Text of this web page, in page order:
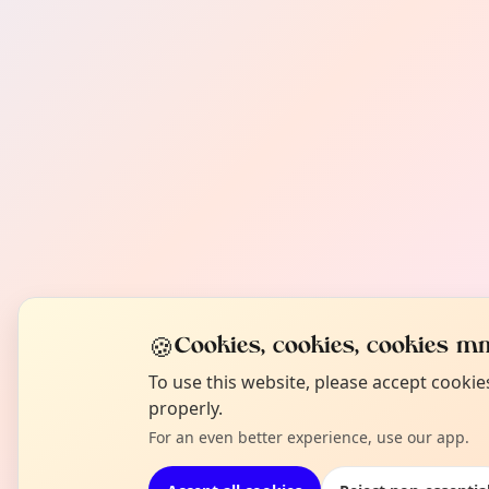
🍪Cookies, cookies, cookies
To use this website, please accept
properly.
For an even better experience, use our app.